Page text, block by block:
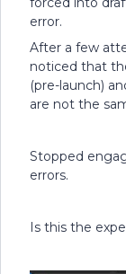
error.
After a few
noticed that
(pre-launch)
are not the
Stopped
errors.
Is this the